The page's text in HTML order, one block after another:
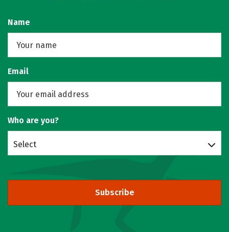
Name
Email
Who are you?
Select
Subscribe